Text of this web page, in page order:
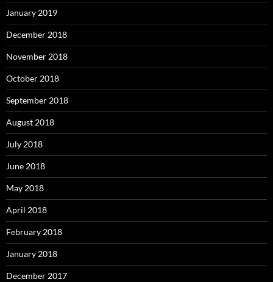
January 2019
December 2018
November 2018
October 2018
September 2018
August 2018
July 2018
June 2018
May 2018
April 2018
February 2018
January 2018
December 2017